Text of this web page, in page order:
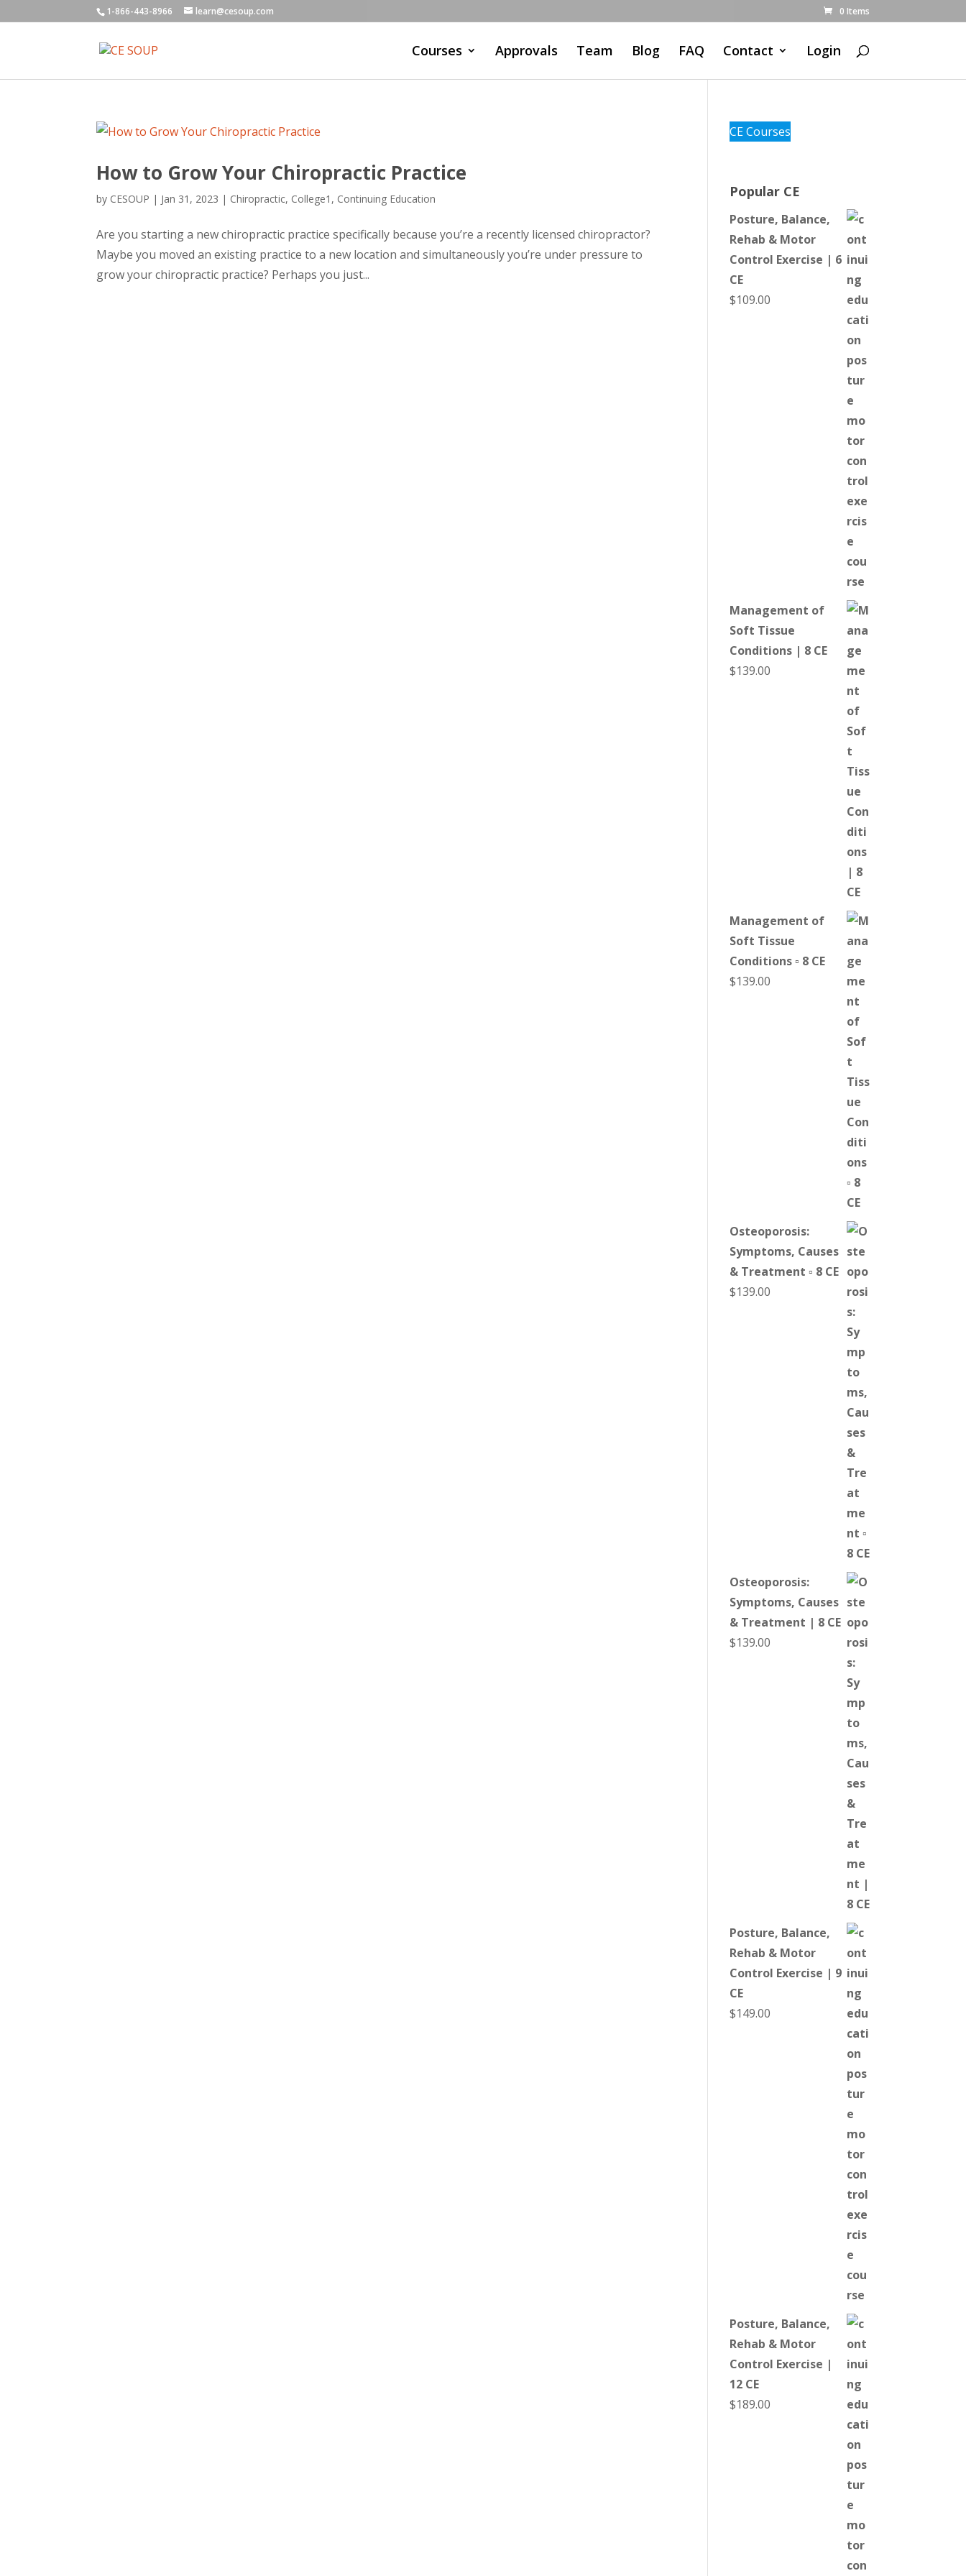
1-866-443-8966 learn@cesoup.com 0 Items
Courses Approvals Team Blog FAQ Contact Login
How to Grow Your Chiropractic Practice
by CESOUP | Jan 31, 2023 | Chiropractic, College1 , Continuing Education
Are you starting a new chiropractic practice specifically because you’re a recently licensed chiropractor?
Maybe you moved an existing practice to a new location and simultaneously you’re under pressure to
grow your chiropractic practice? Perhaps you just...
CE Courses
Popular CE
Posture, Balance,
Rehab & Motor
Control Exercise | 6
CE
$109.00
Management of
Soft Tissue
Conditions | 8 CE
$139.00
Management of
Soft Tissue
Conditions ▫ 8 CE
$139.00
Osteoporosis:
Symptoms, Causes
& Treatment ▫ 8 CE
$139.00
Osteoporosis:
Symptoms, Causes
& Treatment | 8 CE
$139.00
Posture, Balance,
Rehab & Motor
Control Exercise | 9
CE
$149.00
Posture, Balance,
Rehab & Motor
Control Exercise |
12 CE
$189.00